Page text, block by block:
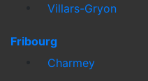
Villars-Gryon
Fribourg
Charmey